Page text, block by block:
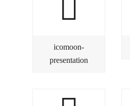
icomoon-
presentation